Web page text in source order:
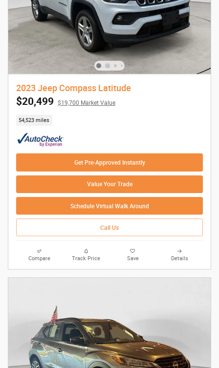
2023 Jeep Compass Latitude
$20,499 $19,700 Market Value
54,523 miles
Get Pre-Approved Instantly
Value Your Trade
Schedule Virtual Walk Around
Call Us
Compare Track Price Save Details